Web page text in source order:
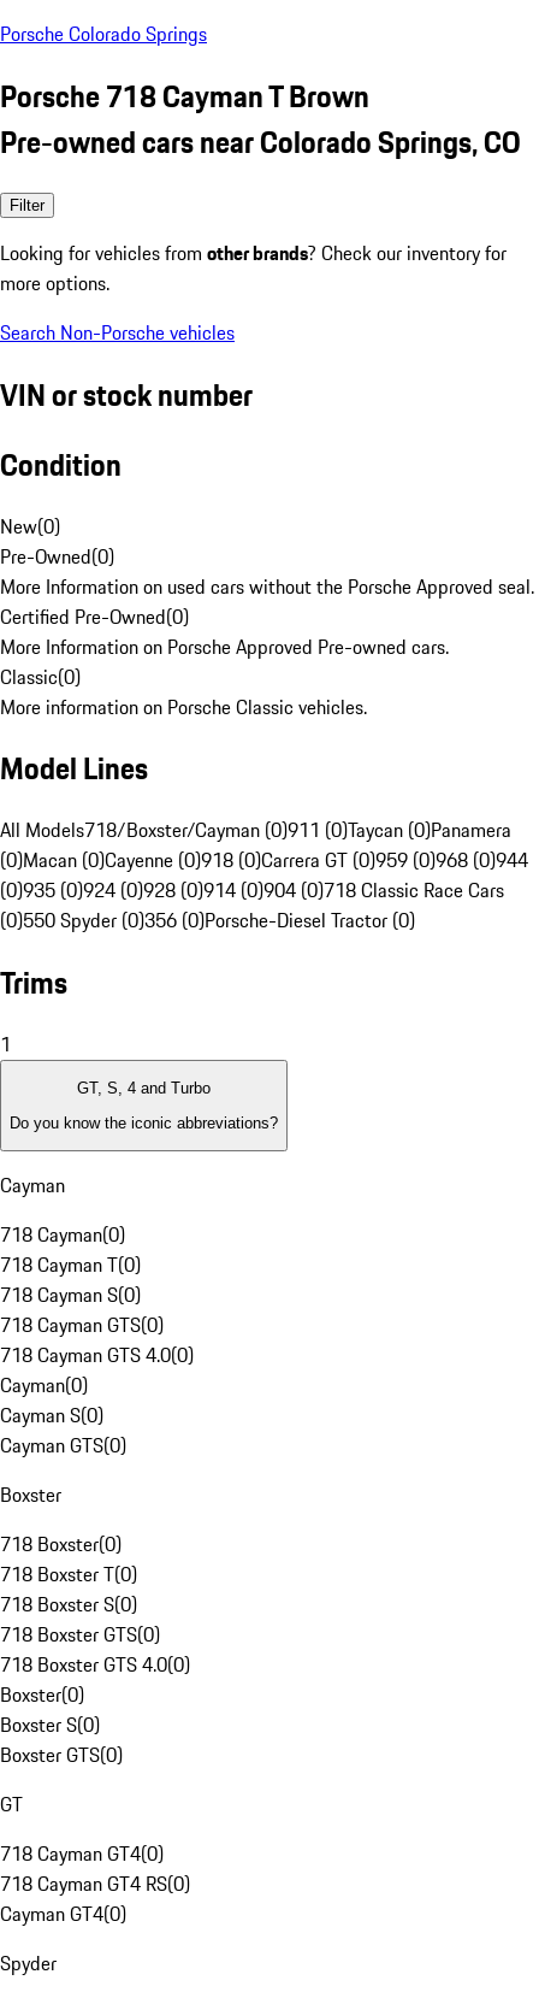
Porsche Colorado Springs
Porsche 718 Cayman T Brown
Pre-owned cars near Colorado Springs, CO
Filter
Looking for vehicles from other brands? Check our inventory for
more options.
Search Non-Porsche vehicles
VIN or stock number
Condition
New(0)
Pre-Owned(0)
More Information on used cars without the Porsche Approved seal.
Certified Pre-Owned(0)
More Information on Porsche Approved Pre-owned cars.
Classic(0)
More information on Porsche Classic vehicles.
Model Lines
All Models718/Boxster/Cayman (0)911 (0)Taycan (0)Panamera
(0)Macan (0)Cayenne (0)918 (0)Carrera GT (0)959 (0)968 (0)944
(0)935 (0)924 (0)928 (0)914 (0)904 (0)718 Classic Race Cars
(0)550 Spyder (0)356 (0)Porsche-Diesel Tractor (0)
Trims
1
GT, S, 4 and Turbo
Do you know the iconic abbreviations?
Cayman
718 Cayman(0)
718 Cayman T(0)
718 Cayman S(0)
718 Cayman GTS(0)
718 Cayman GTS 4.0(0)
Cayman(0)
Cayman S(0)
Cayman GTS(0)
Boxster
718 Boxster(0)
718 Boxster T(0)
718 Boxster S(0)
718 Boxster GTS(0)
718 Boxster GTS 4.0(0)
Boxster(0)
Boxster S(0)
Boxster GTS(0)
GT
718 Cayman GT4(0)
718 Cayman GT4 RS(0)
Cayman GT4(0)
Spyder